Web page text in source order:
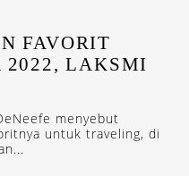
FAVORIT
2022, LAKSMI
menyebut
untuk traveling, di